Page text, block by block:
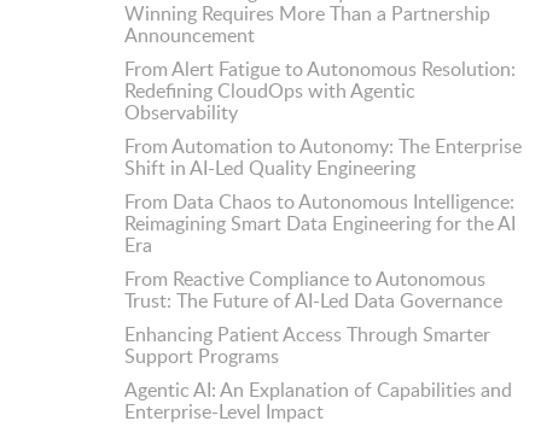
Winning Requires More Than a Partnership
Announcement
From Alert Fatigue to Autonomous Resolution:
Redefining CloudOps with Agentic
Observability
From Automation to Autonomy: The Enterprise
Shift in AI-Led Quality Engineering
From Data Chaos to Autonomous Intelligence:
Reimagining Smart Data Engineering for the AI
Era
From Reactive Compliance to Autonomous
Trust: The Future of AI-Led Data Governance
Enhancing Patient Access Through Smarter
Support Programs
Agentic AI: An Explanation of Capabilities and
Enterprise-Level Impact